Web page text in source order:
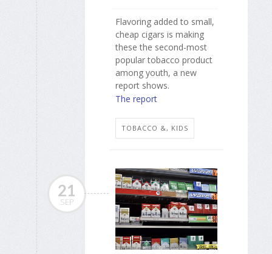
Flavoring added to small,
cheap cigars is making
these the second-most
popular tobacco product
among youth, a new
report shows.
The report
TOBACCO &, KIDS
21
SEP